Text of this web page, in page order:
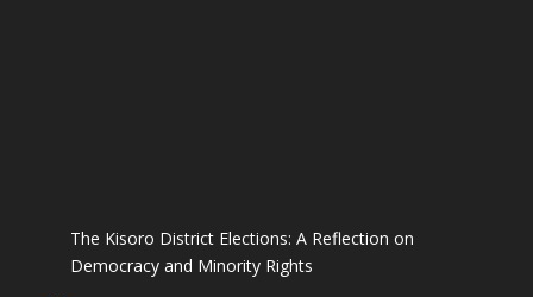
The Kisoro District Elections: A Reflection on
Democracy and Minority Rights